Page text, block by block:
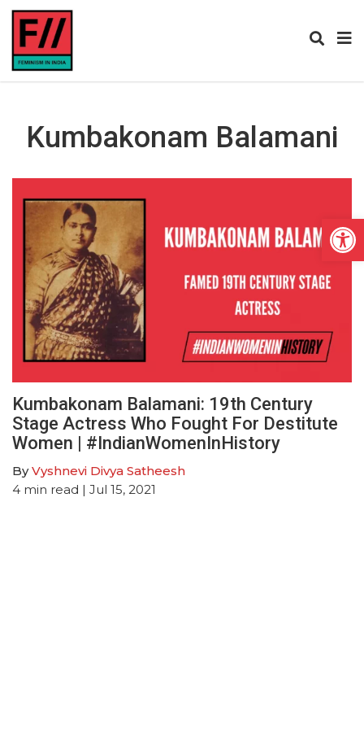
Kumbakonam Balamani
Kumbakonam Balamani: 19th Century
Stage Actress Who Fought For Destitute
Women | #IndianWomenInHistory
ByVyshnevi Divya Satheesh
4 min read | Jul 15, 2021